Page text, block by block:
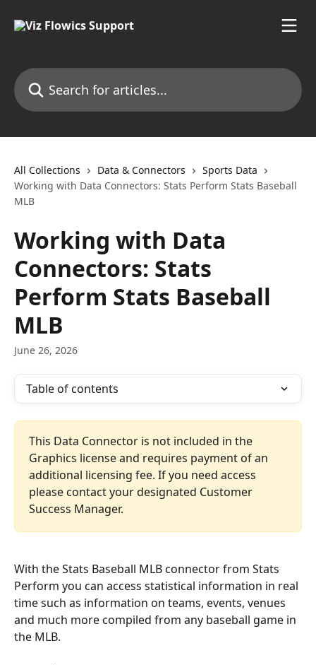
Search for articles...
All Collections Data & Connectors
Sports Data
Working with Data Connectors: Stats Perform Stats Baseball
MLB
Working with Data
Connectors: Stats
Perform Stats Baseball
MLB
June 26, 2026
Table of contents
This Data Connector is not included in the
Graphics license and requires payment of an
additional licensing fee. If you need access
please contact your designated Customer
Success Manager.
With the Stats Baseball MLB connector from Stats
Perform you can access statistical information in real
time such as information on teams, events, venues
and much more compiled from any baseball game in
the MLB.